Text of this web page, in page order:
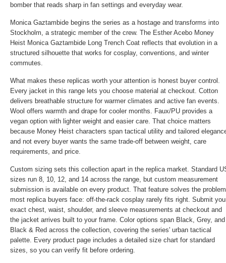
bomber that reads sharp in fan settings and everyday wear.
Monica Gaztambide begins the series as a hostage and transforms into
Stockholm, a strategic member of the crew. The Esther Acebo Money
Heist Monica Gaztambide Long Trench Coat reflects that evolution in a
structured silhouette that works for cosplay, conventions, and winter
commutes.
What makes these replicas worth your attention is honest buyer control.
Every jacket in this range lets you choose material at checkout. Cotton
delivers breathable structure for warmer climates and active fan events.
Wool offers warmth and drape for cooler months. Faux/PU provides a
vegan option with lighter weight and easier care. That choice matters
because Money Heist characters span tactical utility and tailored
and not every buyer wants the same trade-off between weight, care
requirements, and price.
Custom sizing sets this collection apart in the replica market. Standard
sizes run 8, 10, 12, and 14 across the range, but custom measurement
submission is available on every product. That feature solves the problem
most replica buyers face: off-the-rack cosplay rarely fits right. Submit
exact chest, waist, shoulder, and sleeve measurements at checkout and
the jacket arrives built to your frame. Color options span Black, Grey, and
Black & Red across the collection, covering the series' urban tactical
palette. Every product page includes a detailed size chart for standard
sizes, so you can verify fit before ordering.